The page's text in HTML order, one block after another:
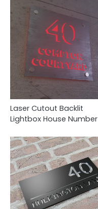
Laser Cutout Backlit
Lightbox House Number